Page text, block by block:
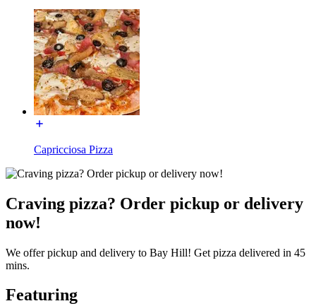
Capricciosa Pizza
Craving pizza? Order pickup or delivery
now!
We offer pickup and delivery to Bay Hill! Get pizza delivered in 45
mins.
Featuring